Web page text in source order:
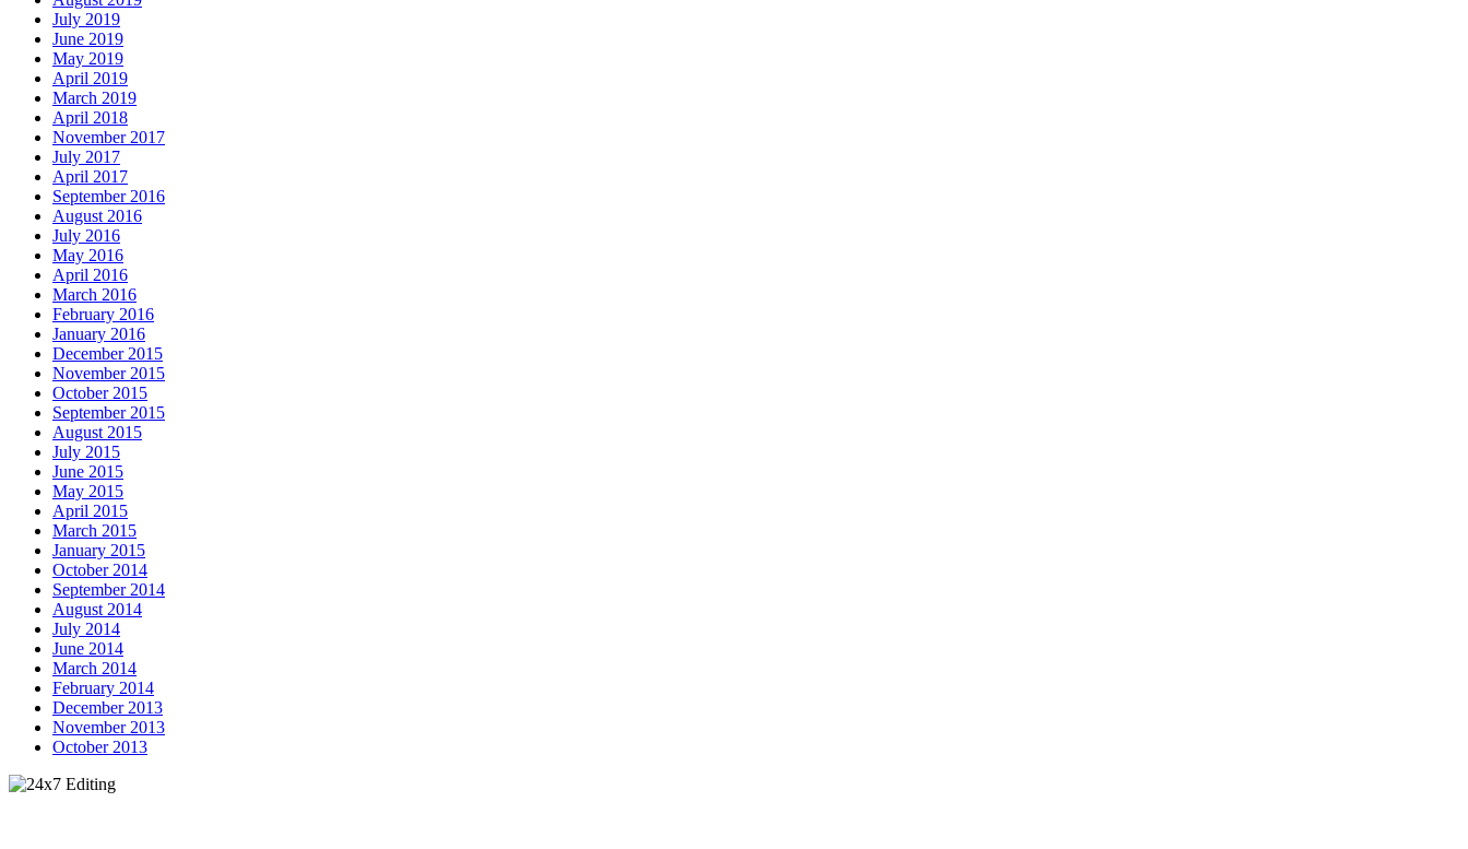
July 2019
June 2019
May 2019
April 2019
March 2019
April 2018
November 2017
July 2017
April 2017
September 2016
August 2016
July 2016
May 2016
April 2016
March 2016
February 2016
January 2016
December 2015
November 2015
October 2015
September 2015
August 2015
July 2015
June 2015
May 2015
April 2015
March 2015
January 2015
October 2014
September 2014
August 2014
July 2014
June 2014
March 2014
February 2014
December 2013
November 2013
October 2013